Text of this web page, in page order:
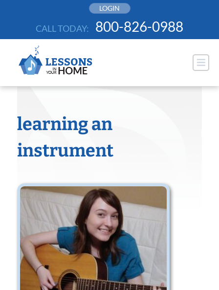
LOGIN
CALL TODAY: 800-826-0988
learning an
instrument